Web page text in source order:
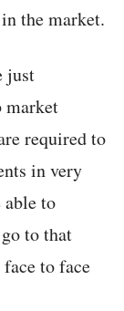
the market.
just
market
required to
in very
able to
to that
to face